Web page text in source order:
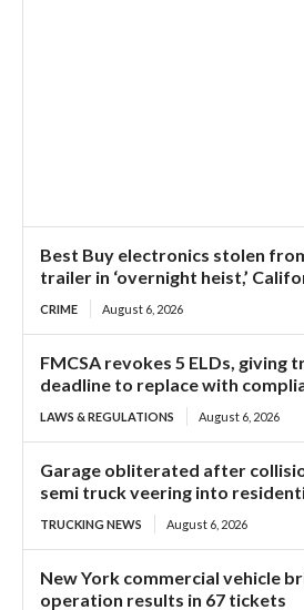
Best Buy electronics stolen
trailer in ‘overnight heist,’
CRIME August 6, 2026
FMCSA revokes 5 ELDs, giving
deadline to replace with
LAWS & REGULATIONS August 6, 2026
Garage obliterated after
semi truck veering into
TRUCKING NEWS August 6, 2026
New York commercial vehicle
operation results in 67 tickets